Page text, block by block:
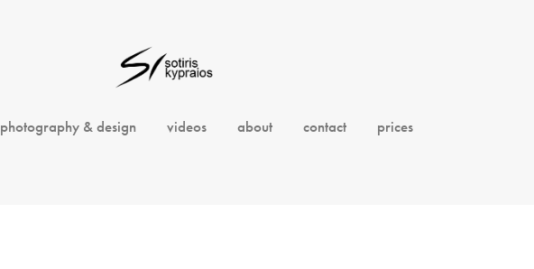
photography & design videos about contact prices